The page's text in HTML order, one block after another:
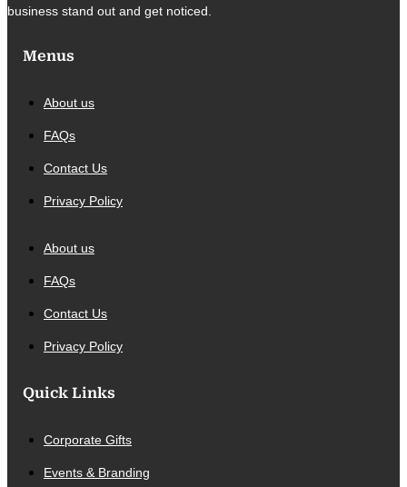
business stand out and get noticed.
Menus
About us
FAQs
Contact Us
Privacy Policy
About us
FAQs
Contact Us
Privacy Policy
Quick Links
Corporate Gifts
Events & Branding